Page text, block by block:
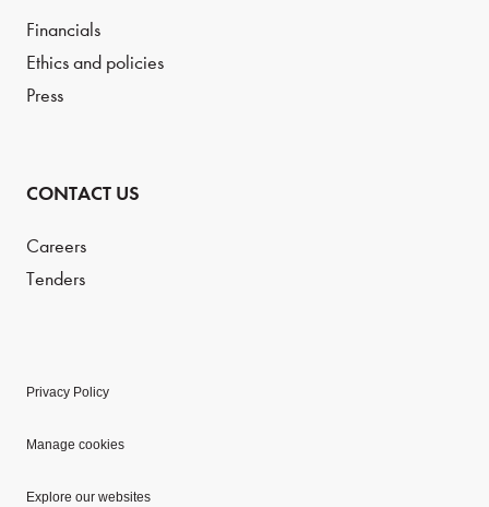
Financials
Ethics and policies
Press
CONTACT US
Careers
Tenders
Privacy Policy
Manage cookies
Explore our websites